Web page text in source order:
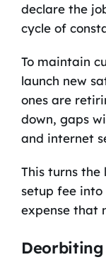
declare the
cycle of
To maintain
launch new
ones are
down, gaps
and internet
This turns the
setup fee into
expense that
Deorbiting